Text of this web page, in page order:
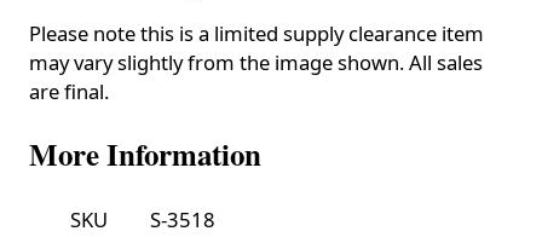
Please note this is a limited supply clearance item
may vary slightly from the image shown. All sales
are final.
More Information
SKU
S-3518